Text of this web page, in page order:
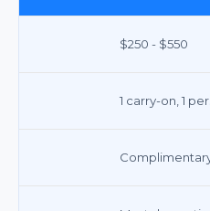
$250 - $550
1 carry-on, 1